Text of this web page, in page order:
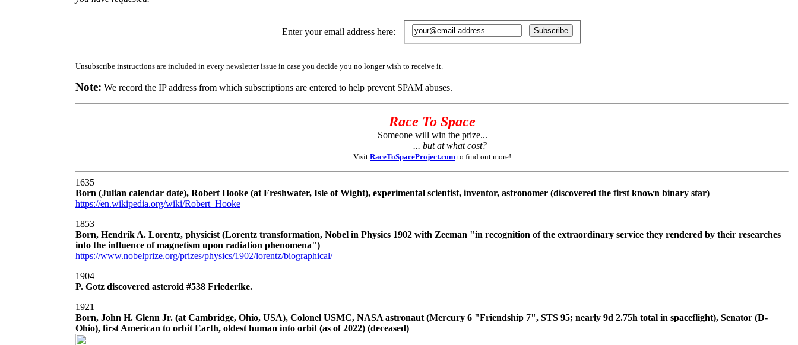
Enter your email address here:
Unsubscribe instructions are included in every newsletter issue in case you decide you no longer wish to receive it.
Note: We record the IP address from which subscriptions are entered to help prevent SPAM abuses.
Race To Space
Someone will win the prize...
... but at what cost?
Visit RaceToSpaceProject.com to find out more!
1635
Born (Julian calendar date), Robert Hooke (at Freshwater, Isle of Wight), experimental scientist, inventor, astronomer (discovered the first known binary star)
https://en.wikipedia.org/wiki/Robert_Hooke
1853
Born, Hendrik A. Lorentz, physicist (Lorentz transformation, Nobel in Physics 1902 with Zeeman "in recognition of the extraordinary service they rendered by their researches
into the influence of magnetism upon radiation phenomena")
https://www.nobelprize.org/prizes/physics/1902/lorentz/biographical/
1904
P. Gotz discovered asteroid #538 Friederike.
1921
Born, John H. Glenn Jr. (at Cambridge, Ohio, USA), Colonel USMC, NASA astronaut (Mercury 6 "Friendship 7", STS 95; nearly 9d 2.75h total in spaceflight), Senator (D-
Ohio), first American to orbit Earth, oldest human into orbit (as of 2022) (deceased)